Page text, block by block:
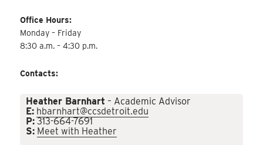
Office Hours:
Monday – Friday
8:30 a.m. – 4:30 p.m.
Contacts:
Heather Barnhart – Academic Advisor
E: hbarnhart@ccsdetroit.edu
P: 313-664-7691
S: Meet with Heather